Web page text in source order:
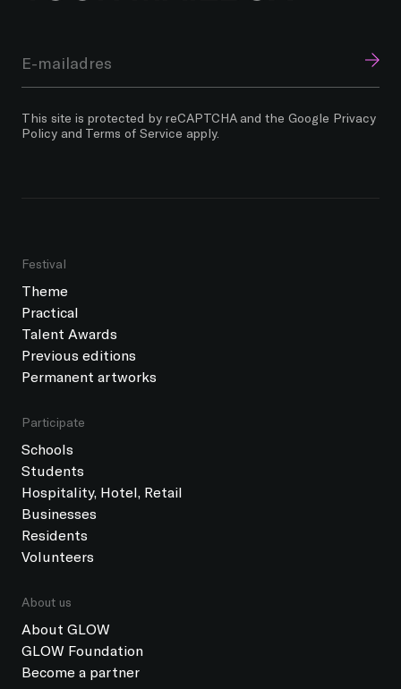
Festival
Theme
Practical
Talent Awards
Previous editions
Permanent artworks
Participate
Schools
Students
Hospitality, Hotel, Retail
Businesses
Residents
Volunteers
About us
About GLOW
GLOW Foundation
Become a partner
This site is protected by reCAPTCHA and the Google Privacy
Policy and Terms of Service apply.